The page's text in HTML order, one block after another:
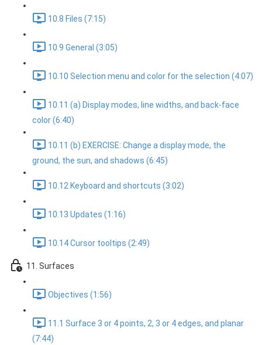
10.8 Files (7:15)
10.9 General (3:05)
10.10 Selection menu and color for the selection (4:07)
10.11 (a) Display modes, line widths, and back-face
color (6:40)
10.11 (b) EXERCISE: Change a display mode, the
ground, the sun, and shadows (6:45)
10.12 Keyboard and shortcuts (3:02)
10.13 Updates (1:16)
10.14 Cursor tooltips (2:49)
11. Surfaces
Objectives (1:56)
11.1 Surface 3 or 4 points, 2, 3 or 4 edges, and planar
(7:44)